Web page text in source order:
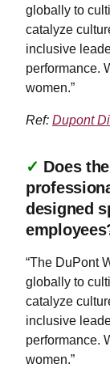
globally to
catalyze
inclusive
performance.
women.”
Ref: Dupont
✓ Does
designed
“The DuPont
globally to
catalyze
inclusive
performance.
women.”